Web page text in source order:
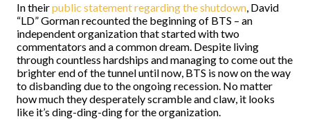
In theirpublic statement regarding the shutdown, David
“LD” Gorman recounted the beginning of BTS – an
independent organization that started with two
commentators and a common dream. Despite living
through countless hardships and managing to come out the
brighter end of the tunnel until now, BTS is now on the way
to disbanding due to the ongoing recession. No matter
how much they desperately scramble and claw, it looks
like it’s ding-ding-ding for the organization.